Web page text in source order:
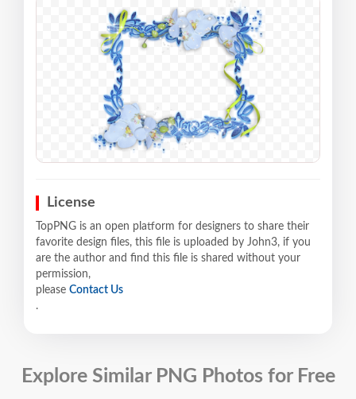
License
TopPNG is an open platform for designers to share their
favorite design files, this file is uploaded by John3, if you
are the author and find this file is shared without your
permission,
please Contact Us
.
Explore Similar PNG Photos for Free